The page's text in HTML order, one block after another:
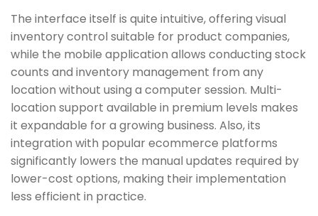
The interface itself is quite intuitive, offering visual
inventory control suitable for product companies,
while the mobile application allows conducting stock
counts and inventory management from any
location without using a computer session. Multi-
location support available in premium levels makes
it expandable for a growing business. Also, its
integration with popular ecommerce platforms
significantly lowers the manual updates required by
lower-cost options, making their implementation
less efficient in practice.